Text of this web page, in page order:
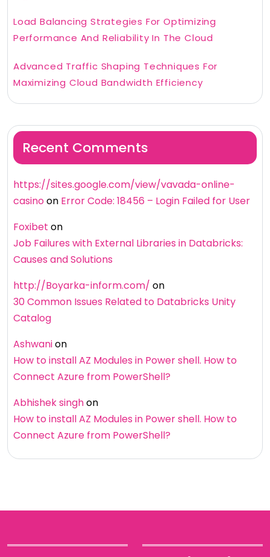
Load Balancing Strategies For Optimizing
Performance And Reliability In The Cloud
Advanced Traffic Shaping Techniques For
Maximizing Cloud Bandwidth Efficiency
Recent Comments
https://sites.google.com/view/vavada-online-
casinoon Error Code: 18456 – Login Failed for User
Foxibet on
Job Failures with External Libraries in Databricks:
Causes and Solutions
http://Boyarka-inform.com/ on
30 Common Issues Related to Databricks Unity
Catalog
Ashwanion
How to install AZ Modules in Power shell. How to
Connect Azure from PowerShell?
Abhishek singhon
How to install AZ Modules in Power shell. How to
Connect Azure from PowerShell?